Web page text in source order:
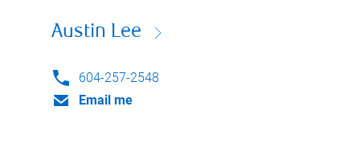
Austin Lee
604-257-2548
Email me